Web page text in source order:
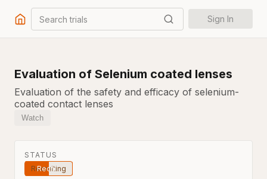
Search trials Sign In
Evaluation of Selenium coated lenses
Evaluation of the safety and efficacy of selenium-
coated contact lenses
Watch
STATUS
Recruiting